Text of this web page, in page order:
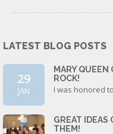
LATEST BLOG POSTS
29
JAN
MARY
ROCK!
I was honored
GREAT IDEAS
THEM!